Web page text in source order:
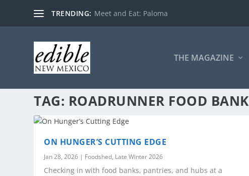
TRENDING: Meet and Eat: Paloma
THE MAGAZINE
TAG: ROADRUNNER FOOD BANK
ON HUNGER’S CUTTING EDGE
Jan 28, 2026 | Foodshed, Late Winter 2026
Checking in with food banks, pantries, and hubs at a